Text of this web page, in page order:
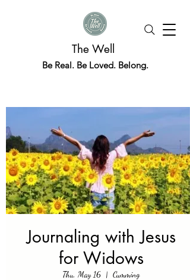
The Well
Be Real. Be Loved. Belong.
Journaling with Jesus
for Widows
Thu, May 16
  |
Cumming